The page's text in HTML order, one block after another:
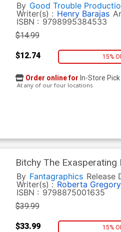
By Good Trouble
Writer(s) : Henry Barajas
ISBN : 9798995384533
$14.99
$12.74 15%
Order online for In-Store
At any of our four locations
Bitchy The
By Fantagraphics Release
Writer(s) : Roberta Gregory
ISBN : 9798875001635
$39.99
$33.99 15%